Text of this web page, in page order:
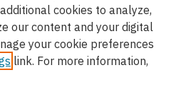
cookies to analyze,
our content and your digital
your cookie preferences
link. For more information,